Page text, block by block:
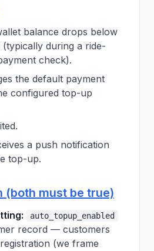
balance drops below
during a ride-
check).
the default payment
configured top-up
a push notification
top-up.
(both must be true)
auto_topup_enabled
record — customers
(we frame